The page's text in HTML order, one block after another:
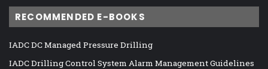
RECOMMENDED E-BOOKS
IADC DC Managed Pressure Drilling
IADC Drilling Control System Alarm Management Guidelines